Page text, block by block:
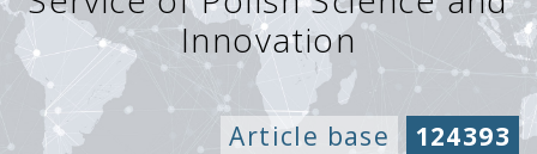
Innovation
Article base 124393